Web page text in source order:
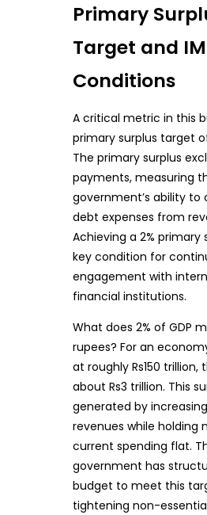
Primary
Target and
Conditions
A critical metric in this
primary surplus target
The primary surplus
payments, measuring
government’s ability to
debt expenses from
Achieving a 2% primary
key condition for
engagement with
financial institutions.
What does 2% of GDP
rupees? For an
at roughly Rs150 trillion,
about Rs3 trillion. This
generated by
revenues while holding
current spending flat.
government has
budget to meet this
tightening non-